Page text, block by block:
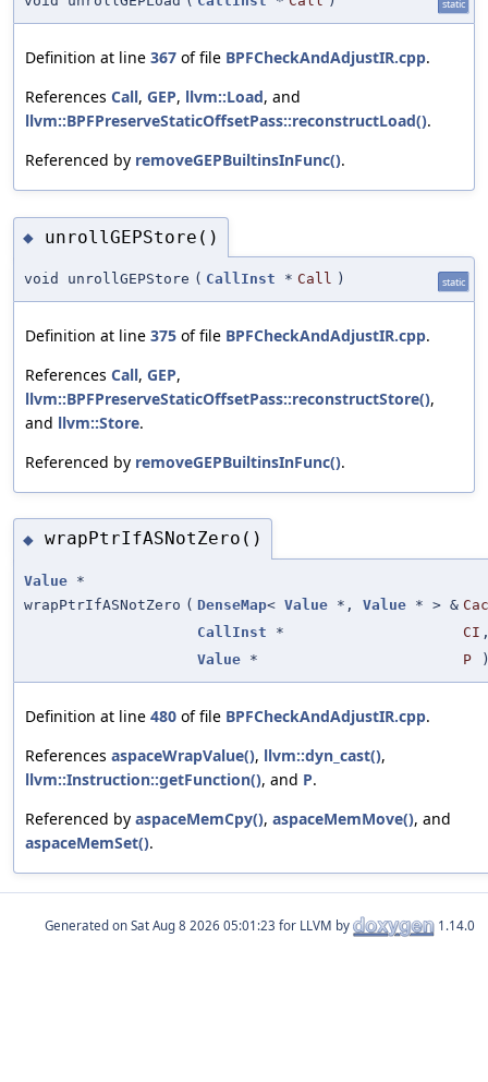
static
Definition at line 367 of file BPFCheckAndAdjustIR.cpp.
References Call, GEP, llvm::Load, and
llvm::BPFPreserveStaticOffsetPass::reconstructLoad().
Referenced by removeGEPBuiltinsInFunc().
◆ unrollGEPStore()
void unrollGEPStore ( CallInst * Call ) static
Definition at line 375 of file BPFCheckAndAdjustIR.cpp.
References Call, GEP,
llvm::BPFPreserveStaticOffsetPass::reconstructStore(),
and llvm::Store.
Referenced by removeGEPBuiltinsInFunc().
◆ wrapPtrIfASNotZero()
Value *
wrapPtrIfASNotZero ( DenseMap< Value *, Value * > &
CallInst * CI
Value * P
Definition at line 480 of file BPFCheckAndAdjustIR.cpp.
References aspaceWrapValue(), llvm::dyn_cast(),
llvm::Instruction::getFunction(), and P.
Referenced by aspaceMemCpy(), aspaceMemMove(), and
aspaceMemSet().
Generated on for LLVM by 1.14.0